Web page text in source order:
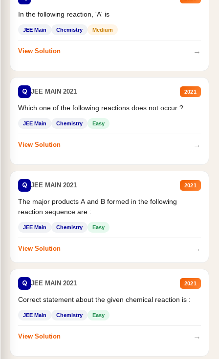
In the following reaction, 'A' is
JEE Main Chemistry Medium
View Solution →
Q JEE MAIN 2021 2021
Which one of the following reactions does not occur ?
JEE Main Chemistry Easy
View Solution →
Q JEE MAIN 2021 2021
The major products A and B formed in the following
reaction sequence are :
JEE Main Chemistry Easy
View Solution →
Q JEE MAIN 2021 2021
Correct statement about the given chemical reaction is :
JEE Main Chemistry Easy
View Solution →